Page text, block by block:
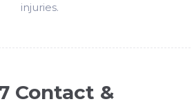
injuries.
Contact &